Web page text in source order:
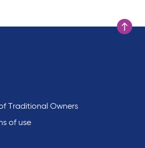
Scroll
Traditional Owners
of use